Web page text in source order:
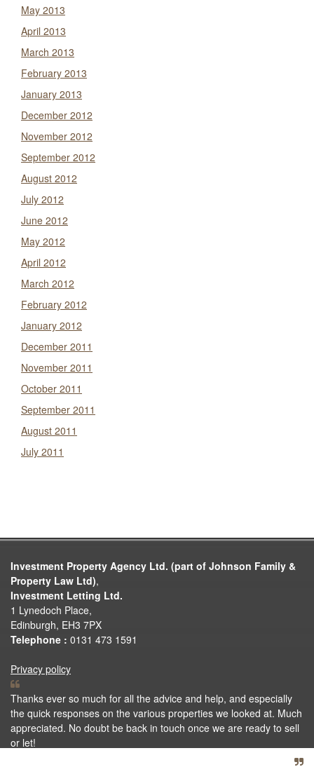
May 2013
April 2013
March 2013
February 2013
January 2013
December 2012
November 2012
September 2012
August 2012
July 2012
June 2012
May 2012
April 2012
March 2012
February 2012
January 2012
December 2011
November 2011
October 2011
September 2011
August 2011
July 2011
Investment Property Agency Ltd. (part of Johnson Family &
Property Law Ltd),
Investment Letting Ltd.
1 Lynedoch Place,
Edinburgh, EH3 7PX
Telephone : 0131 473 1591
Privacy policy
Thanks ever so much for all the advice and help, and especially
the quick responses on the various properties we looked at. Much
appreciated. No doubt be back in touch once we are ready to sell
or let!